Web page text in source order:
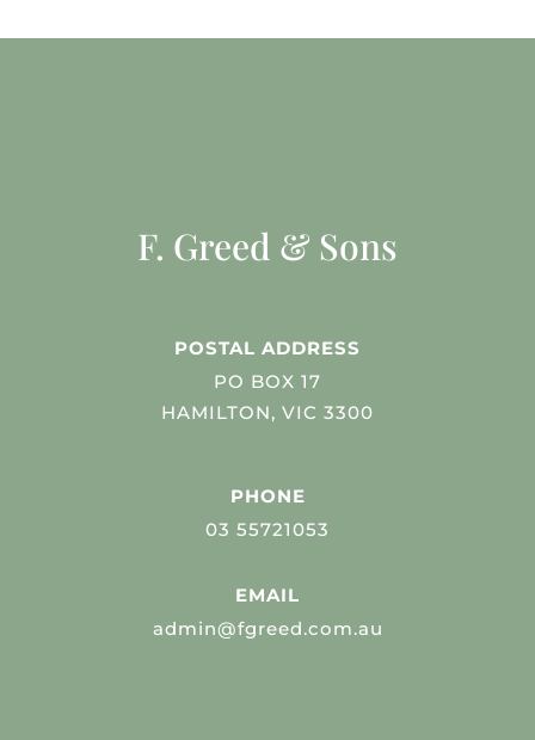
F. Greed & Sons
POSTAL ADDRESS
PO BOX 17
HAMILTON, VIC 3300
PHONE
03 55721053
EMAIL
admin@fgreed.com.au